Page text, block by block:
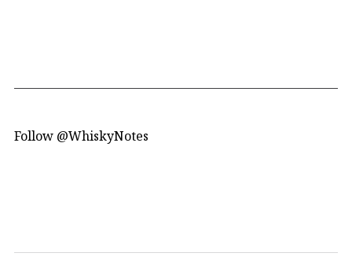
Follow @WhiskyNotes